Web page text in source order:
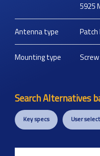
5925
Antenna type Patch
Mounting type
Search Alternatives
Key specs User